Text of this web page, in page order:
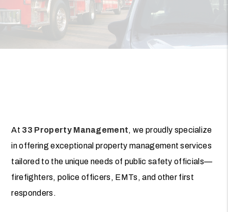
At 33 Property Management, we proudly specialize
in offering exceptional property management services
tailored to the unique needs of public safety officials—
firefighters, police officers, EMTs, and other first
responders.